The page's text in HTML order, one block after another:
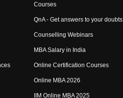
Courses
QnA - Get answers to your doubts
Counselling Webinars
MBA Salary in India
Online Certification Courses
Online MBA 2026
IIM Online MBA 2025